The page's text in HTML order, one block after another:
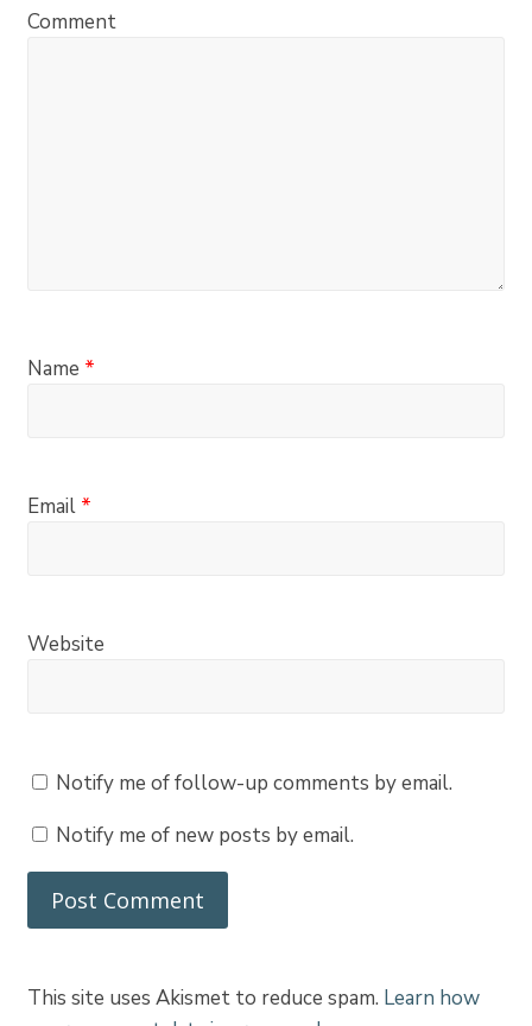
Comment
Name *
Email *
Website
Notify me of follow-up comments by email.
Notify me of new posts by email.
This site uses Akismet to reduce spam. Learn how